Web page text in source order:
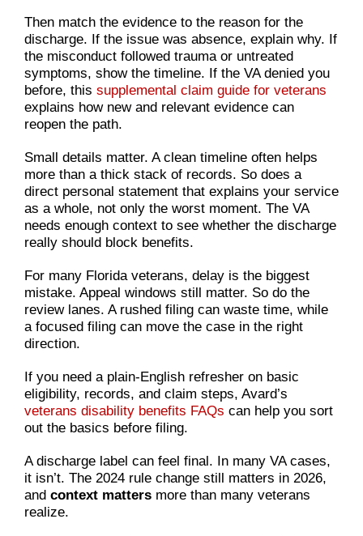
Then match the evidence to the reason for the
discharge. If the issue was absence, explain why. If
the misconduct followed trauma or untreated
symptoms, show the timeline. If the VA denied you
before, this supplemental claim guide for veterans
explains how new and relevant evidence can
reopen the path.
Small details matter. A clean timeline often helps
more than a thick stack of records. So does a
direct personal statement that explains your service
as a whole, not only the worst moment. The VA
needs enough context to see whether the discharge
really should block benefits.
For many Florida veterans, delay is the biggest
mistake. Appeal windows still matter. So do the
review lanes. A rushed filing can waste time, while
a focused filing can move the case in the right
direction.
If you need a plain-English refresher on basic
eligibility, records, and claim steps, Avard’s
veterans disability benefits FAQs can help you sort
out the basics before filing.
A discharge label can feel final. In many VA cases,
it isn’t. The 2024 rule change still matters in 2026,
and context mattersmore than many veterans
realize.